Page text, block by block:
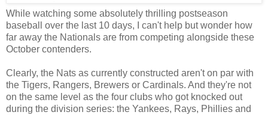
While watching some absolutely thrilling postseason
baseball over the last 10 days, I can't help but wonder how
far away the Nationals are from competing alongside these
October contenders.
Clearly, the Nats as currently constructed aren't on par with
the Tigers, Rangers, Brewers or Cardinals. And they're not
on the same level as the four clubs who got knocked out
during the division series: the Yankees, Rays, Phillies and